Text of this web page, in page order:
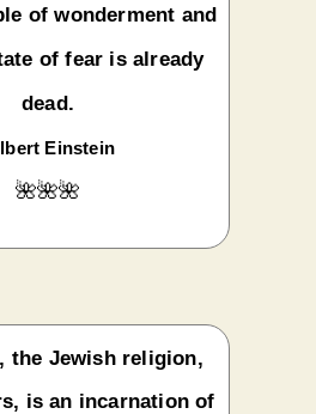
of wonderment and
of fear is already
dead.
Einstein
🌺🌺🌺
the Jewish religion,
is an incarnation of